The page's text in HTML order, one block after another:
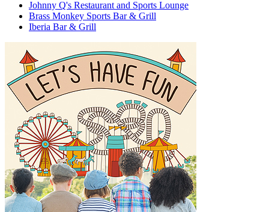
Johnny Q's Restaurant and Sports Lounge
Brass Monkey Sports Bar & Grill
Iberia Bar & Grill